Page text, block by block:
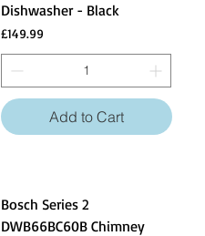
Dishwasher - Black
Price
£149.99
Add to Cart
Bosch Series 2
DWB66BC60B Chimney